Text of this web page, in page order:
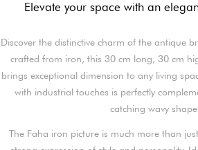
Elevate your space with an
Discover the distinctive charm of the antique
crafted from iron, this 30 cm long, 30 cm
brings exceptional dimension to any living
with industrial touches is perfectly
catching wavy
The Faha iron picture is much more than